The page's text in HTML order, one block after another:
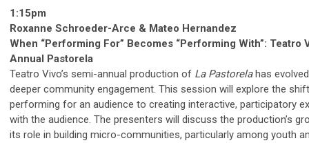
1:15pm
Roxanne Schroeder-Arce & Mateo Hernandez
When “Performing For” Becomes “Performing With”: Teatro
Annual Pastorela
Teatro Vivo’s semi-annual production of La Pastorelahas
deeper community engagement. This session will explore the
performing for an audience to creating interactive, participatory
with the audience. The presenters will discuss the production’s
its role in building micro-communities, particularly among youth